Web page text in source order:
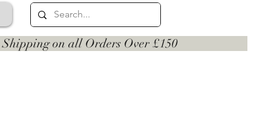
all Orders Over £150